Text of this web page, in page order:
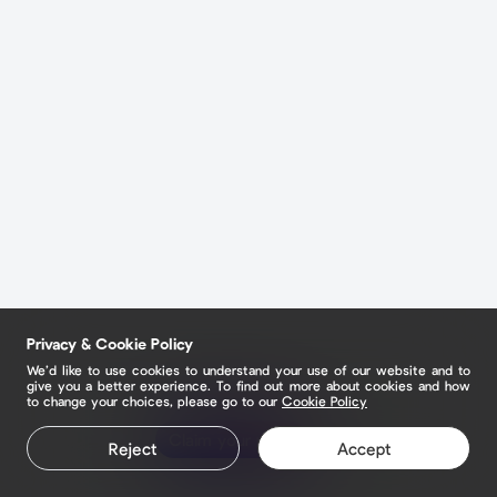
Claim your page
Privacy & Cookie Policy
We’d like to use cookies to understand your use of our website and to
give you a better experience. To find out more about cookies and how
to change your choices, please go to our Cookie Policy
Reject Accept